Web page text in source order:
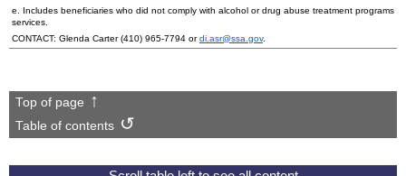
e. Includes beneficiaries who did not comply with alcohol or drug abuse treatment programs
services.
CONTACT: Glenda Carter(410) 965-7794 ordi.asr@ssa.gov.
Top of page
Table of contents